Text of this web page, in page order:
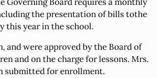
the presentation of bills tothe
this year in the school.
and were approved by the Board of
and on the charge for lessons. Mrs.
submitted for enrollment.